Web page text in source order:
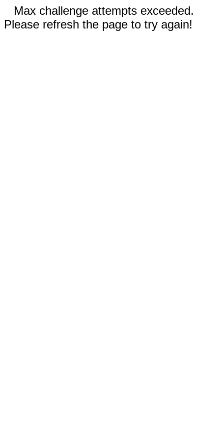
Max challenge attempts exceeded.
Please refresh the page to try again!